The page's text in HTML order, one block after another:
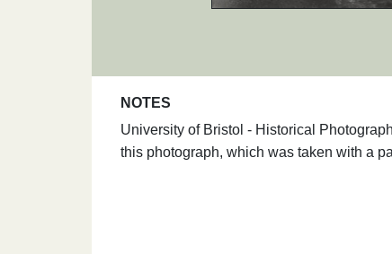
NOTES
University of Bristol - Historical
this photograph, which was taken with a